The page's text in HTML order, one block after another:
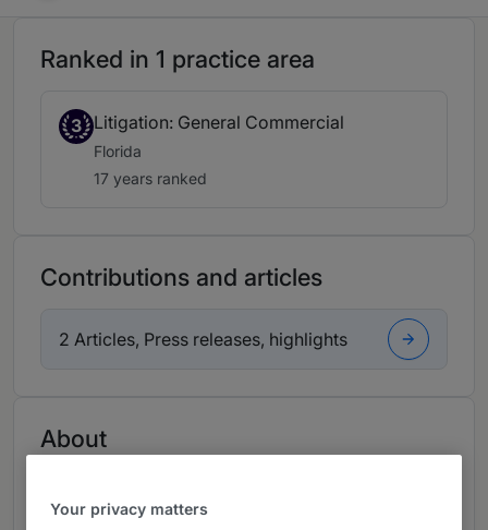
Ranked in 1 practice area
3 Litigation: General Commercial
Florida
17 years ranked
Contributions and articles
2 Articles, Press releases, highlights
About
USA
Your privacy matters